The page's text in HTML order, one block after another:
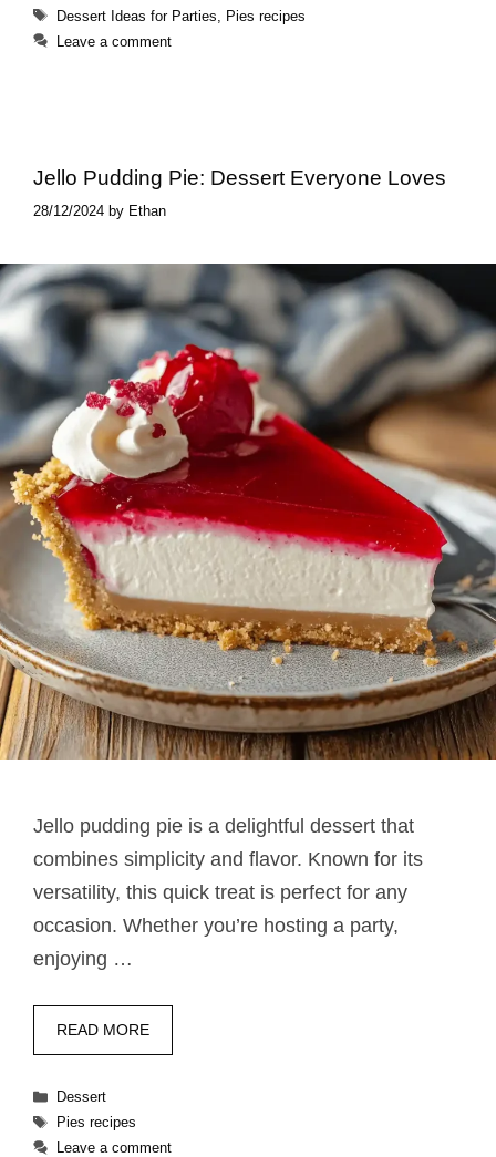
Tags
Dessert Ideas for Parties
Pies recipes
Leave a comment
Jello Pudding Pie​: Dessert Everyone Loves
28/12/2024 by Ethan
Jello pudding pie​ is a delightful dessert that
combines simplicity and flavor. Known for its
versatility, this quick treat is perfect for any
occasion. Whether you’re hosting a party,
enjoying …
READ MORE
Categories
Dessert
Tags
Pies recipes
Leave a comment